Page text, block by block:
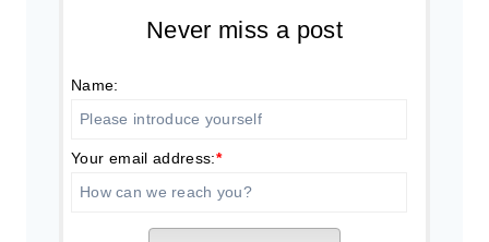
Never miss a post
Name:
Your email address:*